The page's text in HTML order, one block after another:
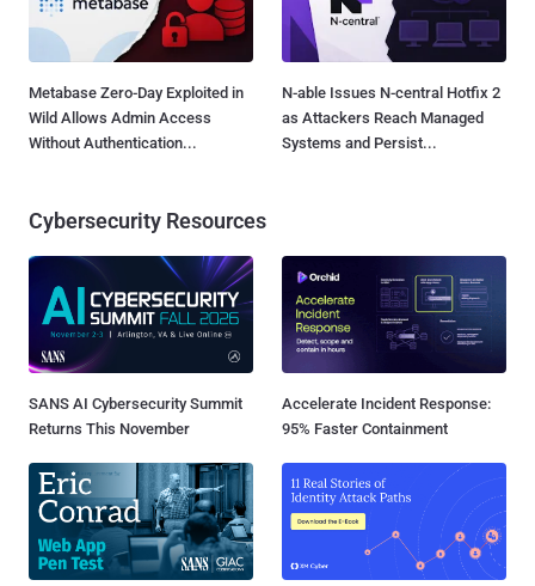
Metabase Zero-Day Exploited in
Wild Allows Admin Access
Without Authentication...
N-able Issues N-central Hotfix 2
as Attackers Reach Managed
Systems and Persist...
Cybersecurity Resources
SANS AI Cybersecurity Summit
Returns This November
Accelerate Incident Response:
95% Faster Containment